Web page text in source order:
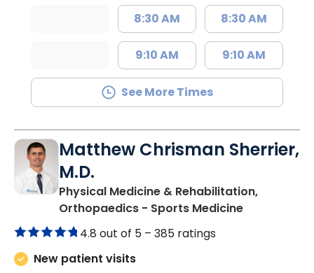
8:30 AM
9:10 AM
8:30 AM
9:10 AM
See More Times
Matthew Chrisman Sherrier,
M.D.
Physical Medicine & Rehabilitation,
Orthopaedics - Sports Medicinein
4.8 out of 5 – 385 ratings
New patient visits